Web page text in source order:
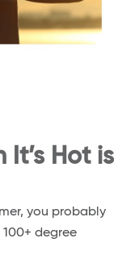
It’s Hot is
you probably
degree